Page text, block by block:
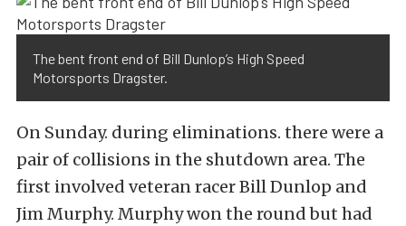
The bent front end of Bill Dunlop’s High Speed
Motorsports Dragster.
On Sunday. during eliminations. there were a
pair of collisions in the shutdown area. The
first involved veteran racer Bill Dunlop and
Jim Murphy. Murphy won the round but had